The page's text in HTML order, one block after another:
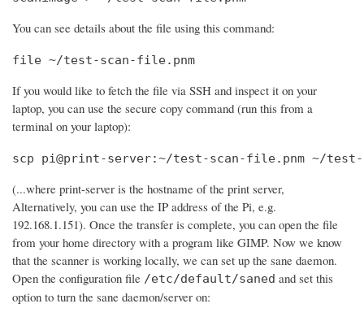
You can see details about the file using this command:
file ~/test-scan-file.pnm
If you would like to fetch the file via SSH and inspect it on your
laptop, you can use the secure copy command (run this from a
terminal on your laptop):
scp pi@print-server:~/test-scan-file.pnm ~/test-
(...where print-server is the hostname of the print server,
Alternatively, you can use the IP address of the Pi, e.g.
192.168.1.151). Once the transfer is complete, you can open the file
from your home directory with a program like GIMP. Now we know
that the scanner is working locally, we can set up the sane daemon.
Open the configuration file /etc/default/saned and set this
option to turn the sane daemon/server on: